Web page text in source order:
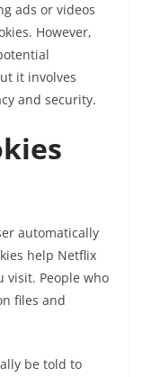
ads or videos
However,
it involves
and security.
automatically
help Netflix
visit. People who
files and
be told to